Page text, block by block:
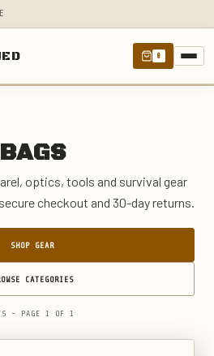
0
optics, tools and survival gear
checkout and 30-day returns.
SHOP GEAR
CATEGORIES
- PAGE 1 OF 1